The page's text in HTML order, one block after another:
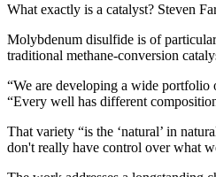
What exactly is a catalyst? Steven
Molybdenum disulfide is of
traditional methane-conversion
“We are developing a wide portfolio
“Every well has different
That variety “is the ‘natural’ in
don't really have control over what